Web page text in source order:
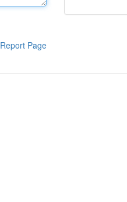
Report Page